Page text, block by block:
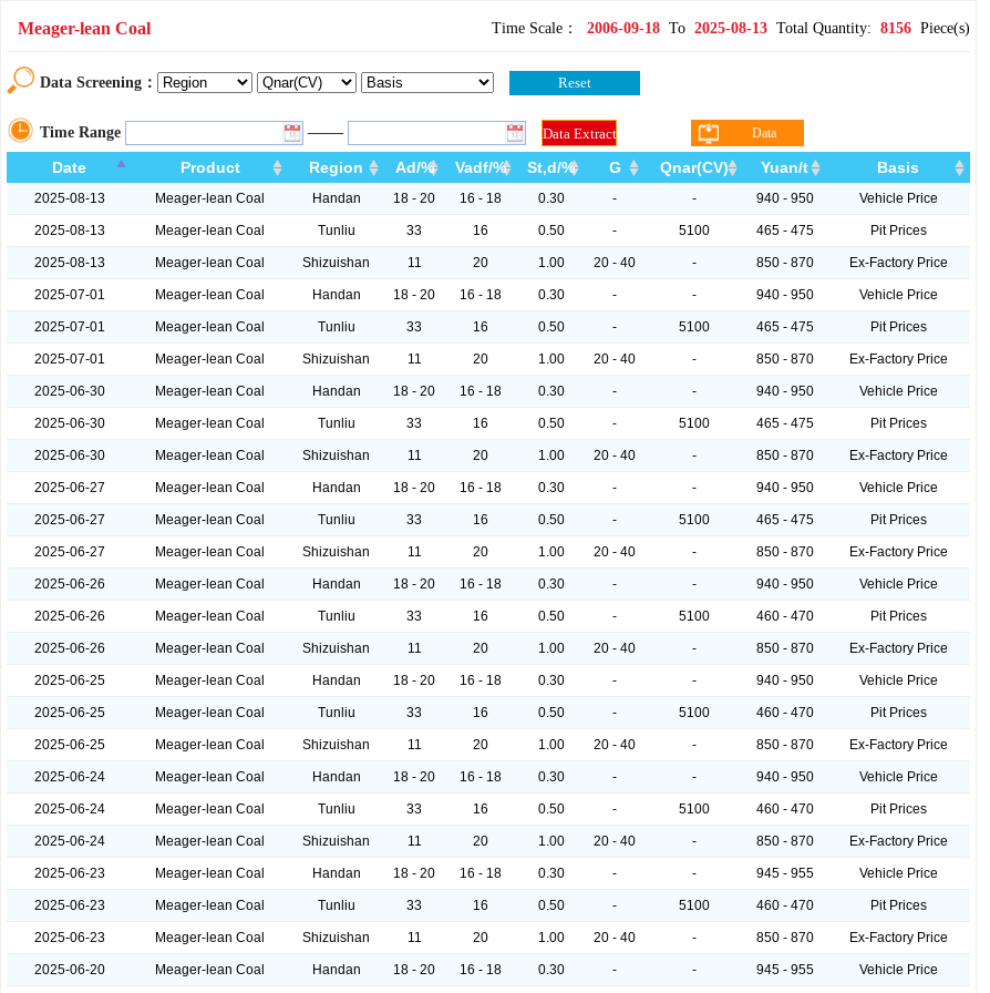
Meager-lean Coal Time Scale： 2006-09-18 To 2025-08-13 Total Quantity: 8156 Piece(s)
Data Screening：
Time Range ——
Data
Download
Date Product Region Ad/% Vadf/% St,d/% G Qnar(CV) Yuan/t Basis
2025-08-13 Meager-lean Coal Handan 18 - 20 16 - 18 0.30 - - 940 - 950 Vehicle Price
2025-08-13 Meager-lean Coal Tunliu 33 16 0.50 - 5100 465 - 475 Pit Prices
2025-08-13 Meager-lean Coal Shizuishan 11 20 1.00 20 - 40 - 850 - 870 Ex-Factory Price
2025-07-01 Meager-lean Coal Handan 18 - 20 16 - 18 0.30 - - 940 - 950 Vehicle Price
2025-07-01 Meager-lean Coal Tunliu 33 16 0.50 - 5100 465 - 475 Pit Prices
2025-07-01 Meager-lean Coal Shizuishan 11 20 1.00 20 - 40 - 850 - 870 Ex-Factory Price
2025-06-30 Meager-lean Coal Handan 18 - 20 16 - 18 0.30 - - 940 - 950 Vehicle Price
2025-06-30 Meager-lean Coal Tunliu 33 16 0.50 - 5100 465 - 475 Pit Prices
2025-06-30 Meager-lean Coal Shizuishan 11 20 1.00 20 - 40 - 850 - 870 Ex-Factory Price
2025-06-27 Meager-lean Coal Handan 18 - 20 16 - 18 0.30 - - 940 - 950 Vehicle Price
2025-06-27 Meager-lean Coal Tunliu 33 16 0.50 - 5100 465 - 475 Pit Prices
2025-06-27 Meager-lean Coal Shizuishan 11 20 1.00 20 - 40 - 850 - 870 Ex-Factory Price
2025-06-26 Meager-lean Coal Handan 18 - 20 16 - 18 0.30 - - 940 - 950 Vehicle Price
2025-06-26 Meager-lean Coal Tunliu 33 16 0.50 - 5100 460 - 470 Pit Prices
2025-06-26 Meager-lean Coal Shizuishan 11 20 1.00 20 - 40 - 850 - 870 Ex-Factory Price
2025-06-25 Meager-lean Coal Handan 18 - 20 16 - 18 0.30 - - 940 - 950 Vehicle Price
2025-06-25 Meager-lean Coal Tunliu 33 16 0.50 - 5100 460 - 470 Pit Prices
2025-06-25 Meager-lean Coal Shizuishan 11 20 1.00 20 - 40 - 850 - 870 Ex-Factory Price
2025-06-24 Meager-lean Coal Handan 18 - 20 16 - 18 0.30 - - 940 - 950 Vehicle Price
2025-06-24 Meager-lean Coal Tunliu 33 16 0.50 - 5100 460 - 470 Pit Prices
2025-06-24 Meager-lean Coal Shizuishan 11 20 1.00 20 - 40 - 850 - 870 Ex-Factory Price
2025-06-23 Meager-lean Coal Handan 18 - 20 16 - 18 0.30 - - 945 - 955 Vehicle Price
2025-06-23 Meager-lean Coal Tunliu 33 16 0.50 - 5100 460 - 470 Pit Prices
2025-06-23 Meager-lean Coal Shizuishan 11 20 1.00 20 - 40 - 850 - 870 Ex-Factory Price
2025-06-20 Meager-lean Coal Handan 18 - 20 16 - 18 0.30 - - 945 - 955 Vehicle Price